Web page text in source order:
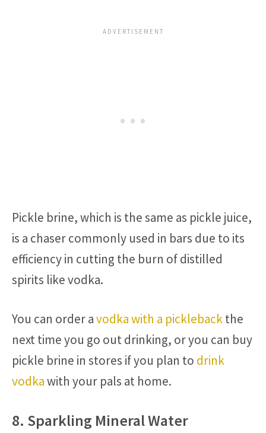
Pickle brine, which is the same as pickle juice,
is a chaser commonly used in bars due to its
efficiency in cutting the burn of distilled
spirits like vodka.
You can order avodka with a picklebackthe
next time you go out drinking, or you can buy
pickle brine in stores if you plan to drink
vodkawith your pals at home.
8. Sparkling Mineral Water